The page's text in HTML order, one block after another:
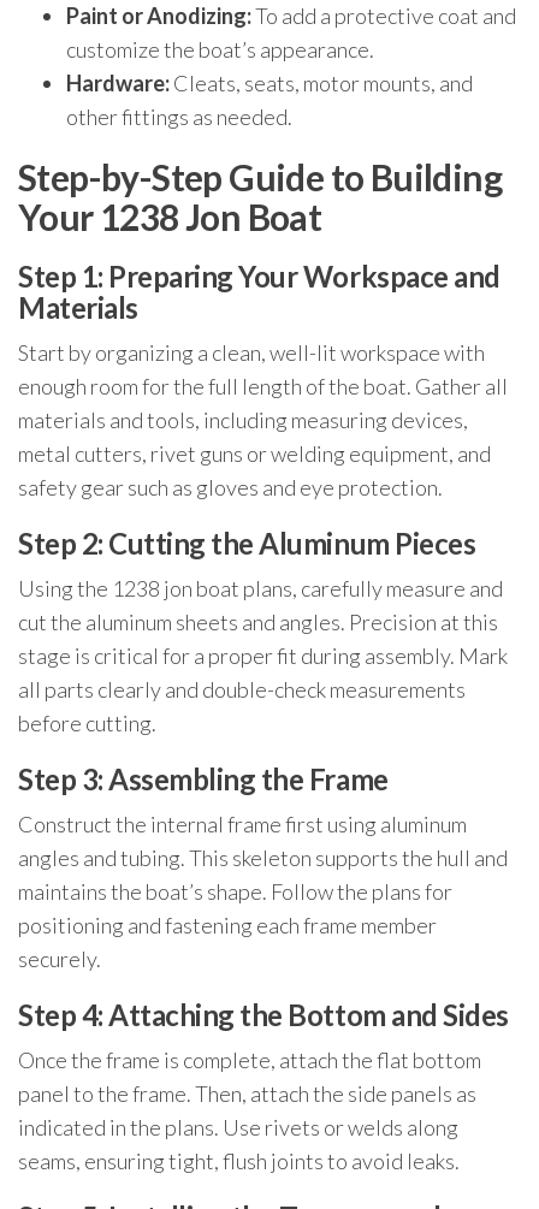
Paint or Anodizing:To add a protective coat and
customize the boat’s appearance.
Hardware:Cleats, seats, motor mounts, and
other fittings as needed.
Step-by-Step Guide to Building
Your 1238 Jon Boat
Step 1: Preparing Your Workspace and
Materials
Start by organizing a clean, well-lit workspace with
enough room for the full length of the boat. Gather all
materials and tools, including measuring devices,
metal cutters, rivet guns or welding equipment, and
safety gear such as gloves and eye protection.
Step 2: Cutting the Aluminum Pieces
Using the 1238 jon boat plans, carefully measure and
cut the aluminum sheets and angles. Precision at this
stage is critical for a proper fit during assembly. Mark
all parts clearly and double-check measurements
before cutting.
Step 3: Assembling the Frame
Construct the internal frame first using aluminum
angles and tubing. This skeleton supports the hull and
maintains the boat’s shape. Follow the plans for
positioning and fastening each frame member
securely.
Step 4: Attaching the Bottom and Sides
Once the frame is complete, attach the flat bottom
panel to the frame. Then, attach the side panels as
indicated in the plans. Use rivets or welds along
seams, ensuring tight, flush joints to avoid leaks.